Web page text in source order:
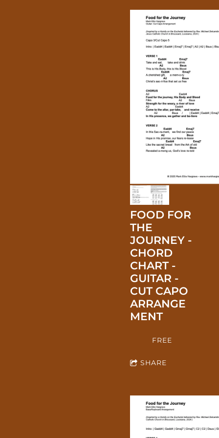
FOOD FOR
THE
JOURNEY -
CHORD
CHART -
GUITAR -
CUT CAPO
ARRANGE
MENT
FREE
SHARE